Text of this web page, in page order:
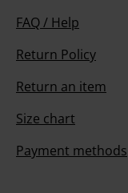
FAQ / Help
Return Policy
Return an item
Size chart
Payment methods